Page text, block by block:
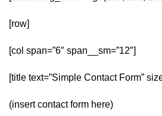
[row]
[col span=”6″ span__sm=”12″]
[title text=”Simple Contact Form”
(insert contact form here)